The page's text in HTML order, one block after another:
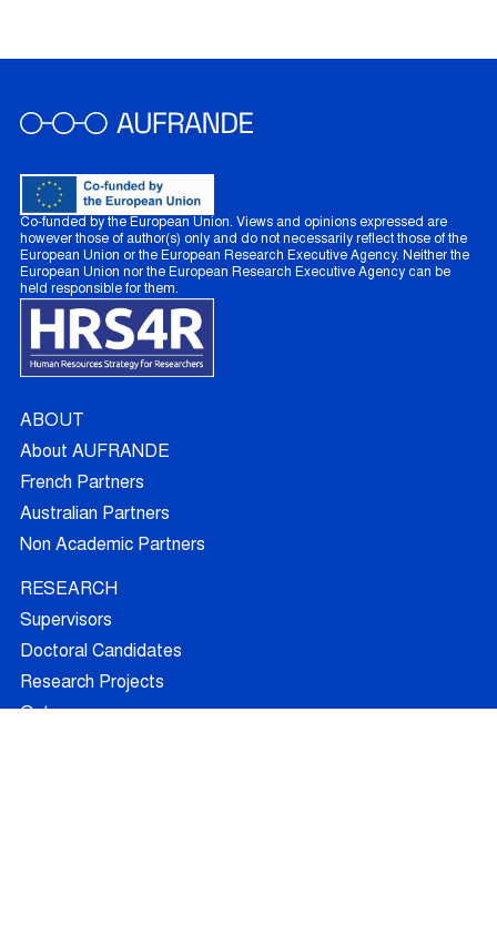
Co-funded by the European Union. Views and opinions expressed are
however those of author(s) only and do not necessarily reflect those of the
European Union or the European Research Executive Agency. Neither the
European Union nor the European Research Executive Agency can be
held responsible for them.
ABOUT
About AUFRANDE
French Partners
Australian Partners
Non Academic Partners
RESEARCH
Supervisors
Doctoral Candidates
Research Projects
Outcomes